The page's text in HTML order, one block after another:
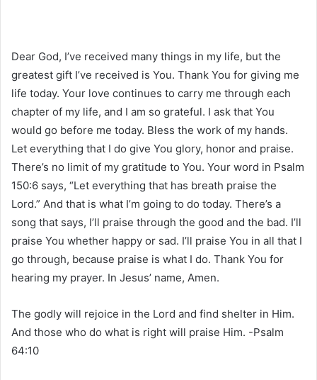
Dear God, I’ve received many things in my life, but the
greatest gift I’ve received is You. Thank You for giving me
life today. Your love continues to carry me through each
chapter of my life, and I am so grateful. I ask that You
would go before me today. Bless the work of my hands.
Let everything that I do give You glory, honor and praise.
There’s no limit of my gratitude to You. Your word in Psalm
150:6 says, “Let everything that has breath praise the
Lord.” And that is what I’m going to do today. There’s a
song that says, I’ll praise through the good and the bad. I’ll
praise You whether happy or sad. I’ll praise You in all that I
go through, because praise is what I do. Thank You for
hearing my prayer. In Jesus’ name, Amen.
The godly will rejoice in the Lord and find shelter in Him.
And those who do what is right will praise Him. -Psalm
64‬:‭10‬